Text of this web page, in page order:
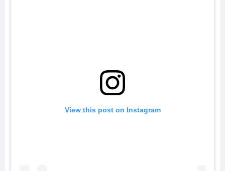
View this post on Instagram